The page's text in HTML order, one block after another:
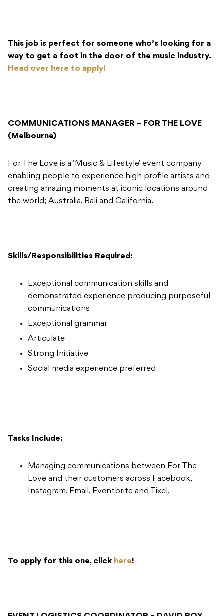
This job is perfect for someone who’s looking for a
way to get a foot in the door of the music industry.
Head over here to apply!
COMMUNICATIONS MANAGER – FOR THE LOVE
(Melbourne)
For The Love is a ‘Music & Lifestyle’ event company
enabling people to experience high profile artists and
creating amazing moments at iconic locations around
the world; Australia, Bali and California.
Skills/Responsibilities Required:
Exceptional communication skills and
demonstrated experience producing purposeful
communications
Exceptional grammar
Articulate
Strong Initiative
Social media experience preferred
Tasks Include:
Managing communications between For The
Love and their customers across Facebook,
Instagram, Email, Eventbrite and Tixel.
To apply for this one, click here!